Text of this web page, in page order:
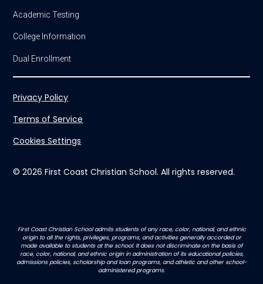
Academic Testing
College Information
Dual Enrollment
© 2026 First Coast Christian School. All rights reserved.
Privacy Policy
Terms of Service
Cookies Settings
First Coast Christian School admits students of any race, color, national, and ethnic
origin to all the rights, privileges, programs, and activities generally accorded or
made available to students at the school. It does not discriminate on the basis of
race, color, national, and ethnic origin in administration of its educational policies,
admissions policies, scholarship and loan programs, and athletic and other school-
administered programs.